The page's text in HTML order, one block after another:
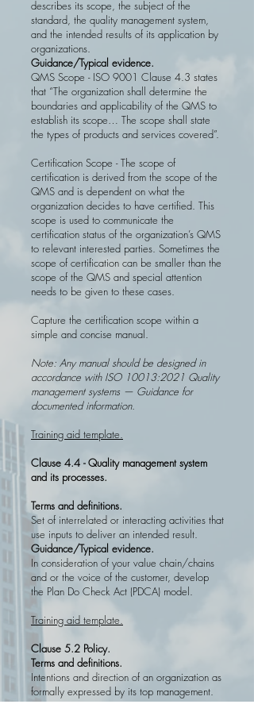
describes its scope, the subject of the
standard, the quality management system,
and the intended results of its application by
organizations.
Guidance/Typical evidence.
QMS Scope - ISO 9001 Clause 4.3 states
that “The organization shall determine the
boundaries and applicability of the QMS to
establish its scope… The scope shall state
the types of products and services covered”.
Certification Scope - The scope of
certification is derived from the scope of the
QMS and is dependent on what the
organization decides to have certified. This
scope is used to communicate the
certification status of the organization’s QMS
to relevant interested parties. Sometimes the
scope of certification can be smaller than the
scope of the QMS and special attention
needs to be given to these cases.
Capture the certification scope within a
simple and concise manual.
Note: Any manual should be designed in
accordance with ISO 10013:2021 Quality
management systems — Guidance for
documented information.
Training aid template.
Clause 4.4 - Quality management system
and its processes.
Terms and definitions.
Set of interrelated or interacting activities that
use inputs to deliver an intended result.
Guidance/Typical evidence.
In consideration of your value chain/chains
and or the voice of the customer, develop
the Plan Do Check Act (PDCA) model.
Training aid template.
Clause 5.2 Policy.
Terms and definitions.
Intentions and direction of an organization as
formally expressed by its top management.